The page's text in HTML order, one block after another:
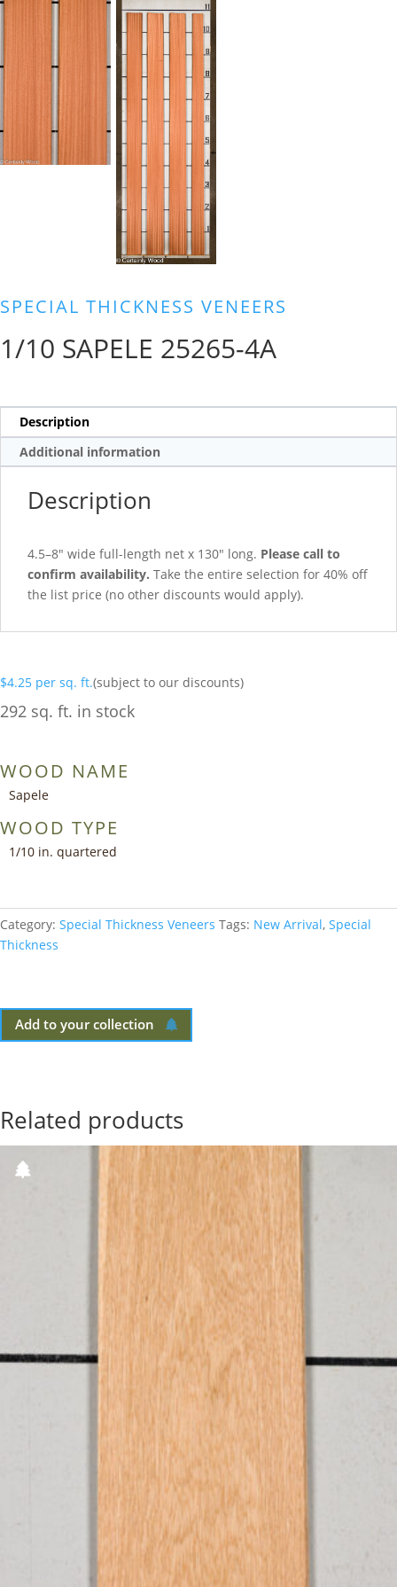
SPECIAL THICKNESS VENEERS
1/10 SAPELE 25265-4A
Description
Additional information
Description
4.5–8″ wide full-length net x 130″ long. Please call to
confirm availability. Take the entire selection for 40% off
the list price (no other discounts would apply).
$4.25 per sq. ft.(subject to our discounts)
292 sq. ft. in stock
WOOD NAME
Sapele
WOOD TYPE
1/10 in. quartered
Category: Special Thickness Veneers Tags: New Arrival, Special
Thickness
Add to your collection
Related products